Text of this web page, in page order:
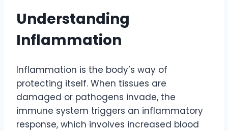
Understanding
Inflammation
Inflammation is the body’s way of
protecting itself. When tissues are
damaged or pathogens invade, the
immune system triggers an inflammatory
response, which involves increased blood